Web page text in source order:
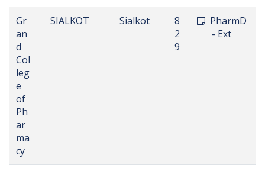
Gr
an
d
Col
leg
e
of
Ph
ar
ma
cy
SIALKOT Sialkot
8
2
9
PharmD
- Ext